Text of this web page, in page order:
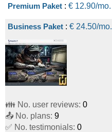
Premium Paket : € 12.90/mo.
Business Paket : € 24.50/mo.
👪 No. user reviews: 0
📤 No. plans: 9
✅ No. testimonials: 0